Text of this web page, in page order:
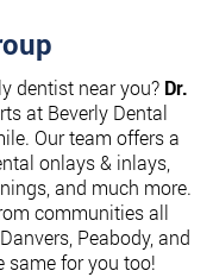
dentist near you? Dr.
at Beverly Dental
Our team offers a
onlays & inlays,
and much more.
communities all
Peabody, and
same for you too!